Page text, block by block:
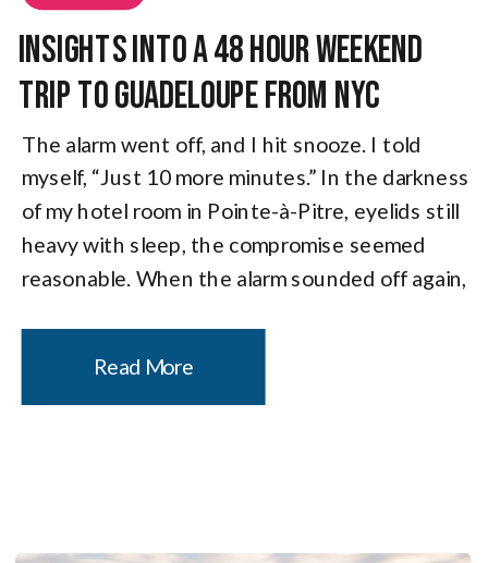
The alarm went off, and I hit snooze. I told
myself, “Just 10 more minutes.” In the darkness
of my hotel room in Pointe-à-Pitre, eyelids still
heavy with sleep, the compromise seemed
reasonable. When the alarm sounded off again,
Insights Into a 48 Hour Weekend
Trip to Guadeloupe from NYC
Read More